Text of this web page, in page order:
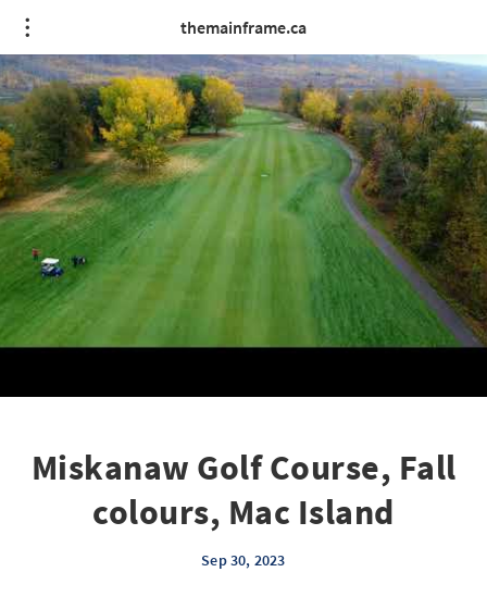
themainframe.ca
Miskanaw Golf Course, Fall
colours, Mac Island
Sep 30, 2023